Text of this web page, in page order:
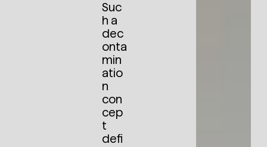
Suc
h a
dec
onta
min
atio
n
con
cep
t
defi